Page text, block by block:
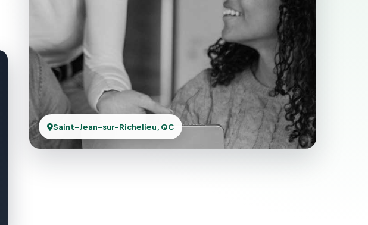
Saint-Jean-sur-Richelieu, QC